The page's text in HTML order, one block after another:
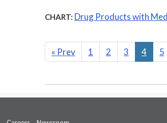
CHART: Drug Products with
« Prev 1 2 3 4 5